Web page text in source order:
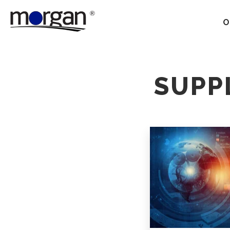
Ground Transportation
Supply Chain Control